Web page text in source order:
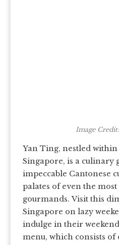
Image
Yan Ting, nestled within
Singapore, is a culinary
impeccable Cantonese
palates of even the
gourmands. Visit this
Singapore on lazy
indulge in their
menu, which consists of